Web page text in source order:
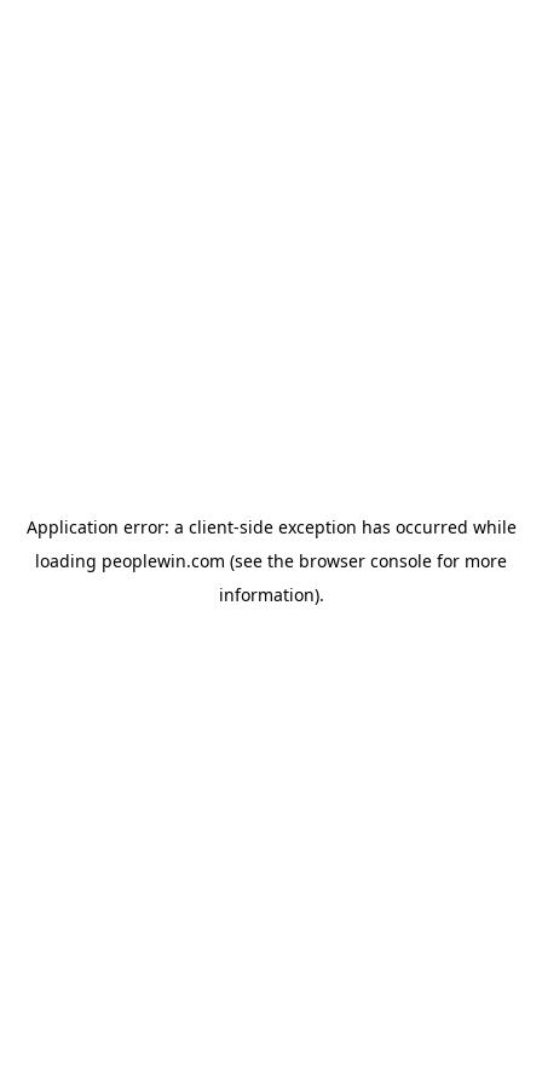
Application error: a client-side exception has occurred while
loading peoplewin.com (see the browser console for more
information).